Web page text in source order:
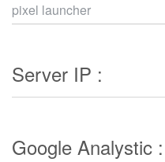
pixel launcher
Server IP :
Google Analystic :